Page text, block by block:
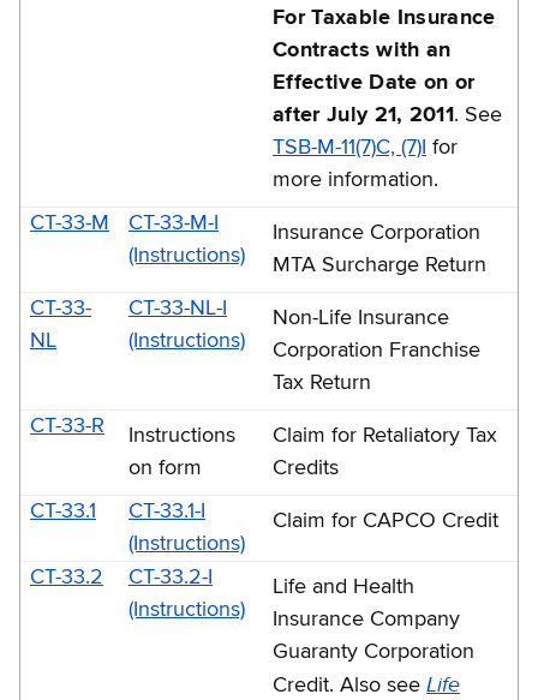
For Taxable Insurance
Contracts with an
Effective Date on or
after July 21, 2011 . See
TSB-M-11(7)C, (7)I for
more information.
CT-33-M
CT-33-M-I
(Instructions)
Insurance Corporation
MTA Surcharge Return
CT-33-
NL
CT-33-NL-I
(Instructions)
Non-Life Insurance
Corporation Franchise
Tax Return
CT-33-R
Instructions
on form
Claim for Retaliatory Tax
Credits
CT-33.1
CT-33.1-I
(Instructions)
Claim for CAPCO Credit
CT-33.2
CT-33.2-I
(Instructions)
Life and Health
Insurance Company
Guaranty Corporation
Credit. Also see Life